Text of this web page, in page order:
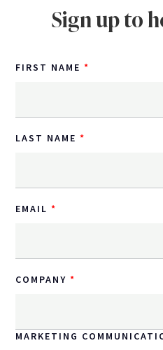
Sign up to
FIRST NAME
LAST NAME
EMAIL
COMPANY
MARKETING